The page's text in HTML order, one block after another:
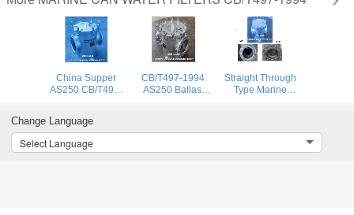
China Supper
AS250 CB/T497-
Filter & Sea Water
Filter Carbon
Steel Galvanized
CB/T497-1994
AS250 Ballast
Water Filter
Straight Through
Type Marine
Filter As250
Change Language
Select Language